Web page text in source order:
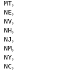
MT,
NE,
NV,
NH,
NJ ,
NM,
NY,
NC,